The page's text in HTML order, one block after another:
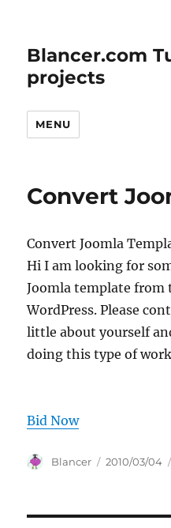
Blancer.com
projects
MENU
Convert
Convert Joomla
Hi I am looking for
Joomla template
WordPress. Please
little about yourself
doing this type of
Bid Now
Author
Blancer
Posted
2010/03/04